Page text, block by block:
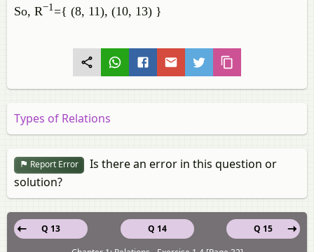
So, R−1={ (8, 11), (10, 13) }
Types of Relations
Report Error
Is there an error in this question or
solution?
Q 14
Q 13
Q 15